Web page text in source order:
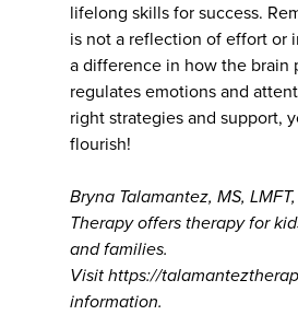
lifelong skills for success.
is not a reflection of effort or
a difference in how the brain
regulates emotions and
right strategies and support,
flourish!
Bryna Talamantez, MS,
Therapy offers therapy for
and families.
Visit https://
information.